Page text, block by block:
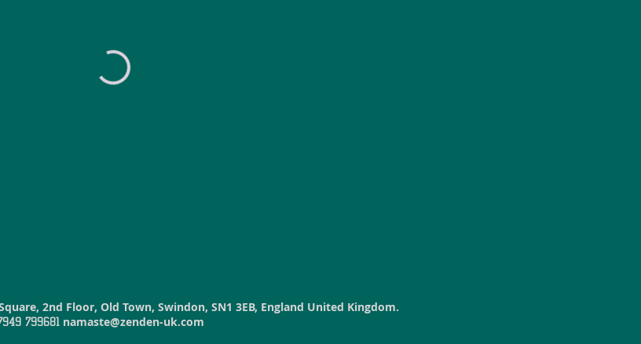
2nd Floor, Old Town, Swindon, SN1 3EB, England United Kingdom.
799681 namaste@zenden-uk.com